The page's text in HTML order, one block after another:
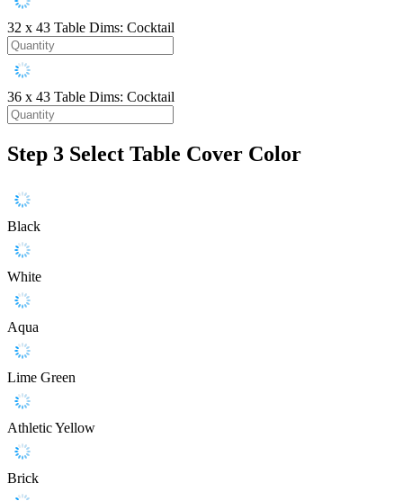
32 x 43 Table Dims: Cocktail
36 x 43 Table Dims: Cocktail
Step 3 Select Table Cover Color
Black
White
Aqua
Lime Green
Athletic Yellow
Brick